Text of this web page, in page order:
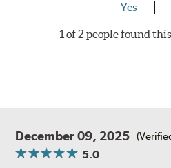
Yes
1 of 2 people found
December 09, 2025
5.0